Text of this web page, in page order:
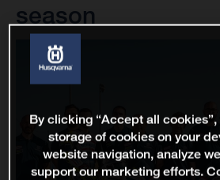
season
By clicking “Accept all
storage of cookies on your
website navigation, analyze
support our marketing efforts.